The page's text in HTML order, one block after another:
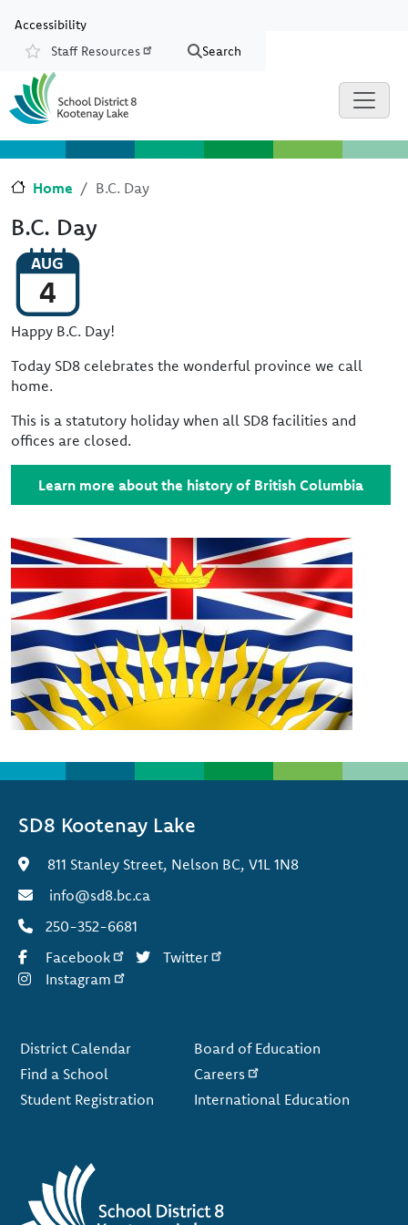
Accessibility
Resources
Staff Resources Search
Home B.C. Day
B.C. Day
AUG
4
Happy B.C. Day!
Today SD8 celebrates the wonderful province we call
home.
This is a statutory holiday when all SD8 facilities and
offices are closed.
Learn more about the history of British Columbia
Image
SD8 Kootenay Lake
811 Stanley Street, Nelson BC, V1L 1N8
info@sd8.bc.ca
250-352-6681
Facebook
Twitter
Instagram
District Calendar
Find a School
Student Registration
Board of Education
Careers
International Education